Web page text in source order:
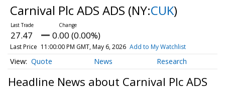
Carnival Plc ADS ADS (NY:CUK)
27.47 0.00 (0.00%)
Last Price 11:00:00 PM GMT, May 6, 2026 Add to My Watchlist
Quote News Research
Headline News about Carnival Plc ADS